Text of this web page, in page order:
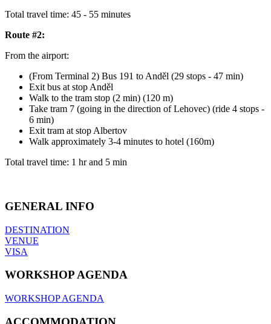
Total travel time: 45 - 55 minutes
Route #2:
From the airport:
(From Terminal 2) Bus 191 to Anděl (29 stops - 47 min)
Exit bus at stop Anděl
Walk to the tram stop (2 min) (120 m)
Take tram 7 (going in the direction of Lehovec) (ride 4 stops -
6 min)
Exit tram at stop Albertov
Walk approximately 3-4 minutes to hotel (160m)
Total travel time: 1 hr and 5 min
GENERAL INFO
DESTINATION
VENUE
VISA
WORKSHOP AGENDA
WORKSHOP AGENDA